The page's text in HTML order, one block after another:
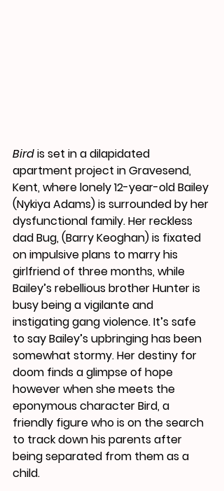
Bird is set in a dilapidated
apartment project in Gravesend,
Kent, where lonely 12-year-old Bailey
(Nykiya Adams) is surrounded by her
dysfunctional family. Her reckless
dad Bug, (Barry Keoghan) is fixated
on impulsive plans to marry his
girlfriend of three months, while
Bailey’s rebellious brother Hunter is
busy being a vigilante and
instigating gang violence. It’s safe
to say Bailey’s upbringing has been
somewhat stormy. Her destiny for
doom finds a glimpse of hope
however when she meets the
eponymous character Bird, a
friendly figure who is on the search
to track down his parents after
being separated from them as a
child.